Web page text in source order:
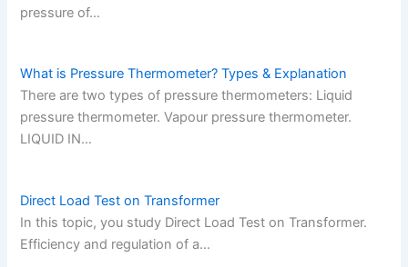
pressure of…
What is Pressure Thermometer? Types & Explanation
There are two types of pressure thermometers: Liquid
pressure thermometer. Vapour pressure thermometer.
LIQUID IN…
Direct Load Test on Transformer
In this topic, you study Direct Load Test on Transformer.
Efficiency and regulation of a…